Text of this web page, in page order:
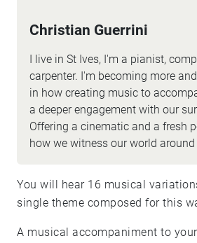
Christian Guerrini
I live in St Ives, I'm a pianist,
carpenter. I'm becoming more
in how creating music to
a deeper engagement with our
Offering a cinematic and a fresh
how we witness our world around
You will hear 16 musical
single theme composed for this
A musical accompaniment to